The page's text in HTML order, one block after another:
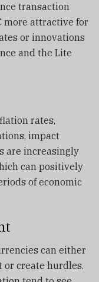
transaction
more attractive for
or innovations
and the Lite
rates,
impact
are increasingly
can positively
of economic
can either
create hurdles.